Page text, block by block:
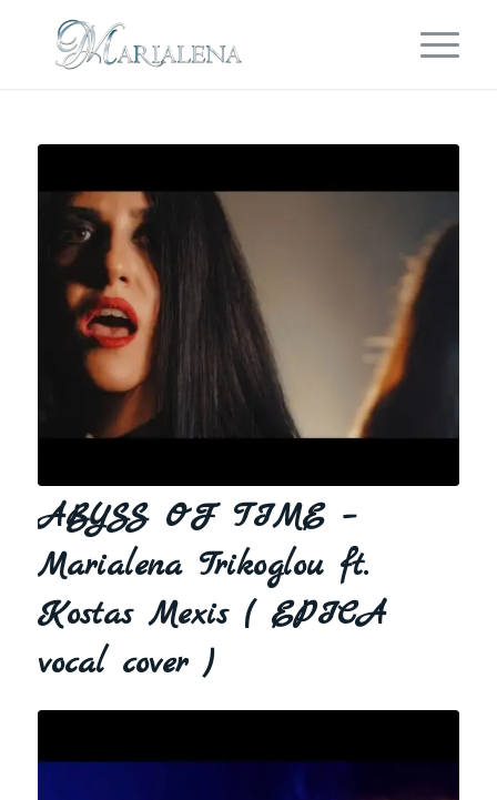
ABYSS OF TIME –
Marialena Trikoglou ft.
Kostas Mexis ( EPICA
vocal cover )